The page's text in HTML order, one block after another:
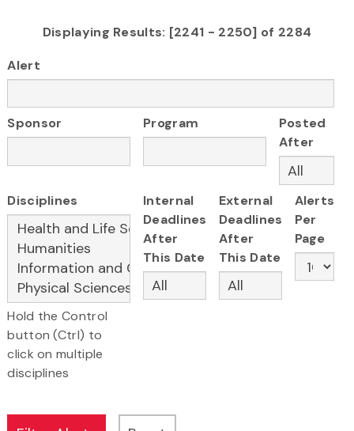
Displaying Results: [2241 - 2250] of 2284
Alert
Sponsor Program
Posted
After
Disciplines
Hold the Control
button (Ctrl) to
click on multiple
disciplines
Internal
Deadlines
After
This Date
External
Deadlines
After
This Date
Alerts
Per
Page